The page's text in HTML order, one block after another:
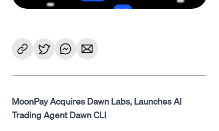
MoonPay Acquires Dawn Labs, Launches AI
Trading Agent Dawn CLI